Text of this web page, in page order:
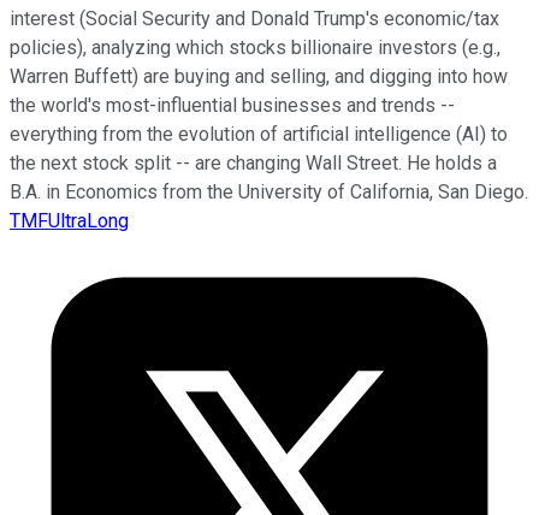
interest (Social Security and Donald Trump's economic/tax
policies), analyzing which stocks billionaire investors (e.g.,
Warren Buffett) are buying and selling, and digging into how
the world's most-influential businesses and trends --
everything from the evolution of artificial intelligence (AI) to
the next stock split -- are changing Wall Street. He holds a
B.A. in Economics from the University of California, San Diego.
TMFUltraLong